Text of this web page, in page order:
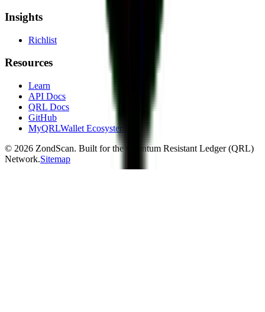
Insights
Richlist
Resources
Learn
API Docs
QRL Docs
GitHub
MyQRLWallet Ecosystem
© 2026 ZondScan. Built for the Quantum Resistant Ledger (QRL)
Network.Sitemap